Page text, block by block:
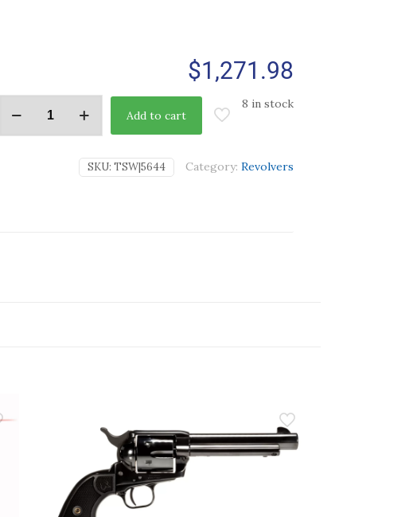
$1,271.98
8 in stock
Add to cart
SKU: TSW|5644 Category: Revolvers